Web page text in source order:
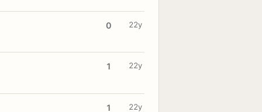
0 22y
1 22y
1 22y